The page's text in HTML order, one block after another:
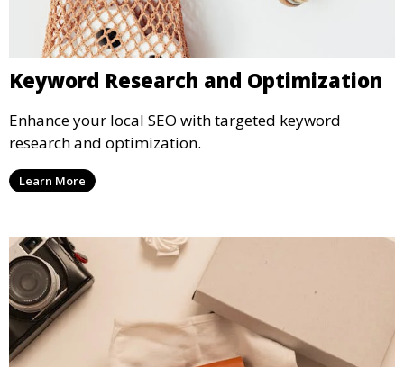
Keyword Research and Optimization
Enhance your local SEO with targeted keyword
research and optimization.
Learn More